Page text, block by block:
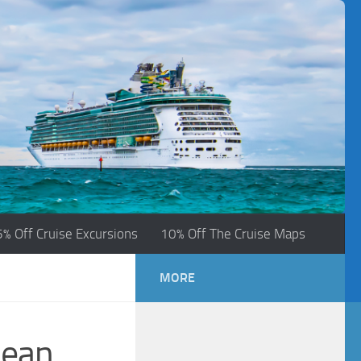
Off Cruise Excursions 10% Off The Cruise Maps
MORE